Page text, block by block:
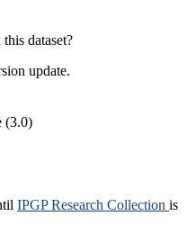
dataset?
update.
(3.0)
IPGP Research Collection is